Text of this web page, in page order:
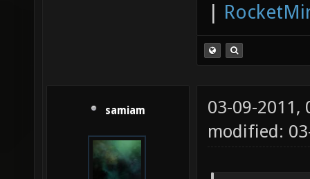
|
samiam
03-09-2011,
modified: